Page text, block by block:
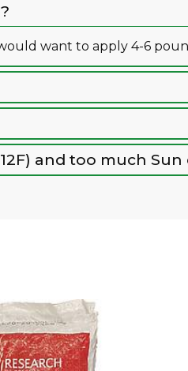
want to apply 4-6
and too much Sun